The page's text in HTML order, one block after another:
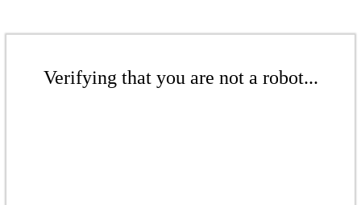
Verifying that you are not a robot...